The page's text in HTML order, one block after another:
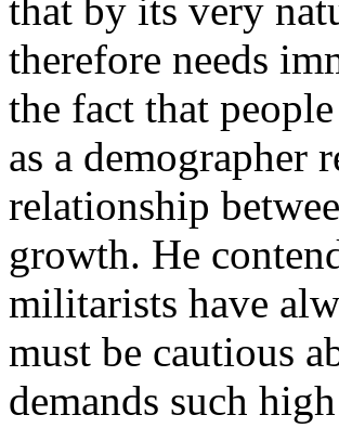
that by its very
therefore needs
the fact that
as a demographer
relationship
growth. He
militarists have
must be cautious
demands such